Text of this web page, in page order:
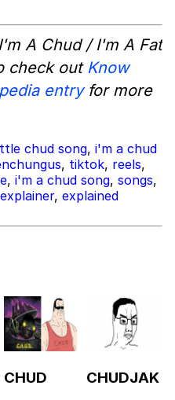
A Chud / I'm A Fat
check out Know
entryfor more
chud song, i'm a chud
, tiktok, reels,
, i'm a chud song, songs,
explainer, explained
CHUD CHUDJAK